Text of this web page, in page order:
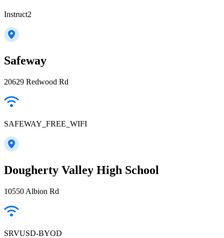
Instruct2
Safeway
20629 Redwood Rd
SAFEWAY_FREE_WIFI
Dougherty Valley High School
10550 Albion Rd
SRVUSD-BYOD